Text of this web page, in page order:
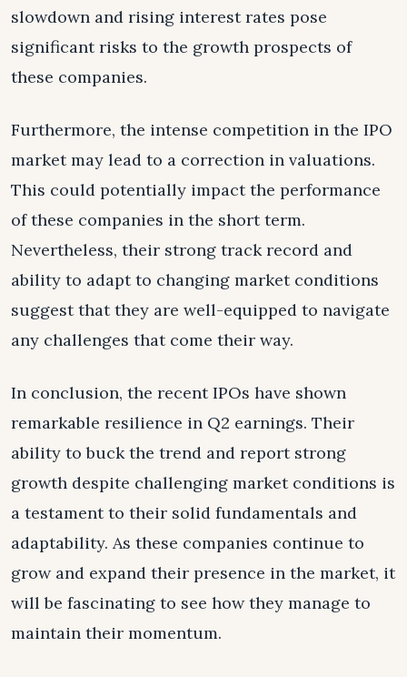
slowdown and rising interest rates pose
significant risks to the growth prospects of
these companies.
Furthermore, the intense competition in the IPO
market may lead to a correction in valuations.
This could potentially impact the performance
of these companies in the short term.
Nevertheless, their strong track record and
ability to adapt to changing market conditions
suggest that they are well-equipped to navigate
any challenges that come their way.
In conclusion, the recent IPOs have shown
remarkable resilience in Q2 earnings. Their
ability to buck the trend and report strong
growth despite challenging market conditions is
a testament to their solid fundamentals and
adaptability. As these companies continue to
grow and expand their presence in the market, it
will be fascinating to see how they manage to
maintain their momentum.